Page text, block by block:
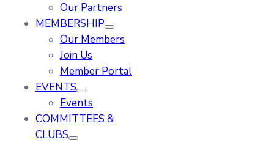
Our Partners
MEMBERSHIP
Our Members
Join Us
Member Portal
EVENTS
Events
COMMITTEES &
CLUBS